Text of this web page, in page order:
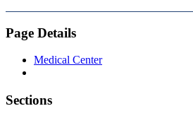
Page Details
Medical Center
Sections